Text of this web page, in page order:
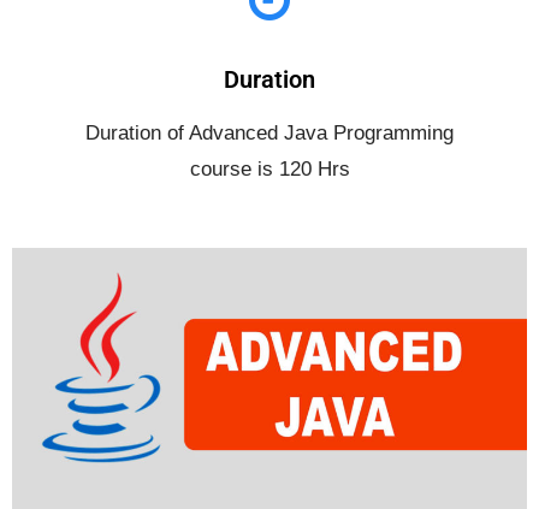
Duration
Duration of Advanced Java Programming
course is 120 Hrs